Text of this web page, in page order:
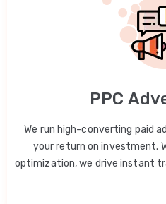
PPC
We run high-converting paid
your return on investment.
optimization, we drive instant